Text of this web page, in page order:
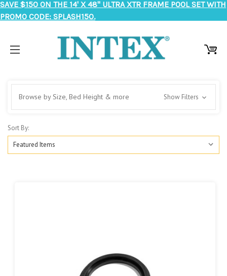
SAVE $150 ON THE 14' X 48" ULTRA XTR FRAME POOL SET WITH
PROMO CODE: SPLASH150.
Browse by Size, Bed Height & more Show Filters
Sort By: